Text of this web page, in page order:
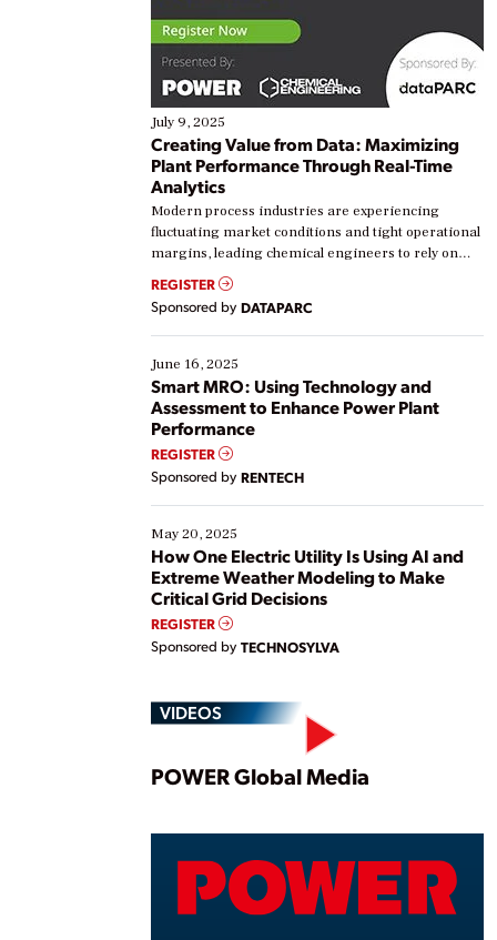
July 9, 2025
Creating Value from Data: Maximizing
Plant Performance Through Real-Time
Analytics
Modern process industries are experiencing
fluctuating market conditions and tight operational
margins, leading chemical engineers to rely on
real-time data to boost efficiency and reduce costs.
Yet, many organizations are at different stages in
their digital transformation journey. Some are just
starting, while others are looking to optimize
existing solutions. This webinar explores practical
ways […]
REGISTER
Sponsored by DATAPARC
June 16, 2025
Smart MRO: Using Technology and
Assessment to Enhance Power Plant
Performance
REGISTER
Sponsored by RENTECH
May 20, 2025
How One Electric Utility Is Using AI and
Extreme Weather Modeling to Make
Critical Grid Decisions
REGISTER
Sponsored by TECHNOSYLVA
VIDEOS
Play
POWER Global Media